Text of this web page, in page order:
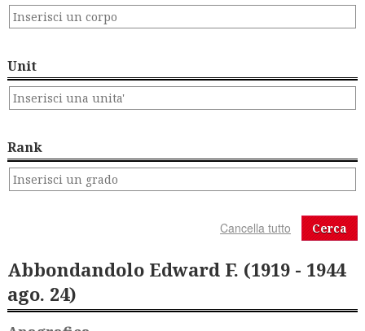
Unit
Rank
Cerca
Abbondandolo Edward F. (1919 - 1944
ago. 24)